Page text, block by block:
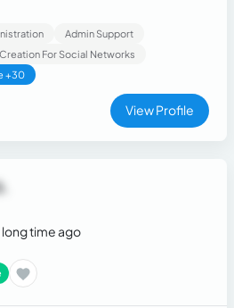
accounting, and customer
focused on results
Admin Support
For Social Networks
+30
View Profile
long time ago